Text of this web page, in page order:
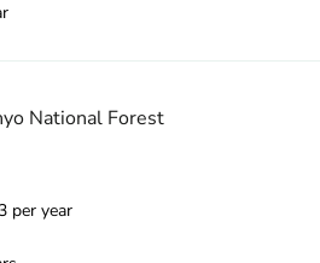
National Forest
per year